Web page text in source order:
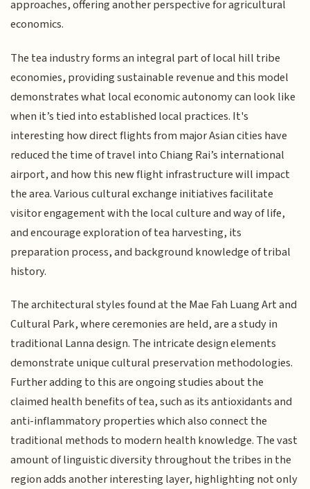
approaches, offering another perspective for agricultural
economics.
The tea industry forms an integral part of local hill tribe
economies, providing sustainable revenue and this model
demonstrates what local economic autonomy can look like
when it’s tied into established local practices. It's
interesting how direct flights from major Asian cities have
reduced the time of travel into Chiang Rai’s international
airport, and how this new flight infrastructure will impact
the area. Various cultural exchange initiatives facilitate
visitor engagement with the local culture and way of life,
and encourage exploration of tea harvesting, its
preparation process, and background knowledge of tribal
history.
The architectural styles found at the Mae Fah Luang Art and
Cultural Park, where ceremonies are held, are a study in
traditional Lanna design. The intricate design elements
demonstrate unique cultural preservation methodologies.
Further adding to this are ongoing studies about the
claimed health benefits of tea, such as its antioxidants and
anti-inflammatory properties which also connect the
traditional methods to modern health knowledge. The vast
amount of linguistic diversity throughout the tribes in the
region adds another interesting layer, highlighting not only